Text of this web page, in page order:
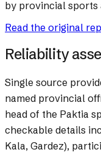
by provincial sports
Read the original
Reliability
Single source
named provincial
head of the Paktia
checkable details
Kala, Gardez),